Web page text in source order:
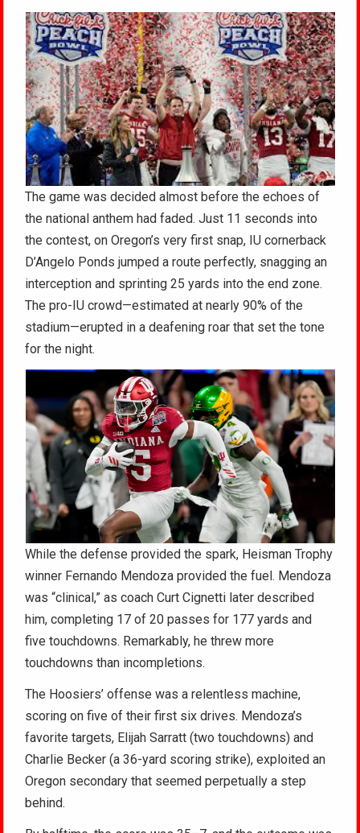
The game was decided almost before the echoes of
the national anthem had faded. Just 11 seconds into
the contest, on Oregon’s very first snap, IU cornerback
D’Angelo Ponds jumped a route perfectly, snagging an
interception and sprinting 25 yards into the end zone.
The pro-IU crowd—estimated at nearly 90% of the
stadium—erupted in a deafening roar that set the tone
for the night.
While the defense provided the spark, Heisman Trophy
winner Fernando Mendoza provided the fuel. Mendoza
was “clinical,” as coach Curt Cignetti later described
him, completing 17 of 20 passes for 177 yards and
five touchdowns. Remarkably, he threw more
touchdowns than incompletions.
The Hoosiers’ offense was a relentless machine,
scoring on five of their first six drives. Mendoza’s
favorite targets, Elijah Sarratt (two touchdowns) and
Charlie Becker (a 36-yard scoring strike), exploited an
Oregon secondary that seemed perpetually a step
behind.